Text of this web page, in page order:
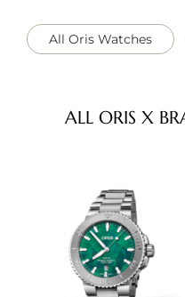
All Oris Watches
ALL ORIS X